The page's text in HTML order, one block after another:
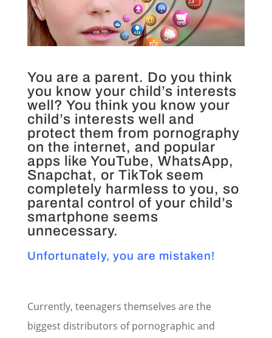
You are a parent. Do you think
you know your child’s interests
well? You think you know your
child’s interests well and
protect them from pornography
on the internet, and popular
apps like YouTube, WhatsApp,
Snapchat, or TikTok seem
completely harmless to you, so
parental control of your child’s
smartphone seems
unnecessary.
Unfortunately, you are mistaken!
Currently, teenagers themselves are the
biggest distributors of pornographic and